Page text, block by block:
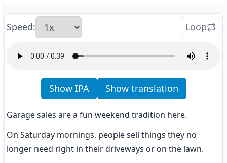
Speed: Loop
Show IPA Show translation
Garage sales are a fun weekend tradition here.
On Saturday mornings, people sell things they no
longer need right in their driveways or on the lawn.